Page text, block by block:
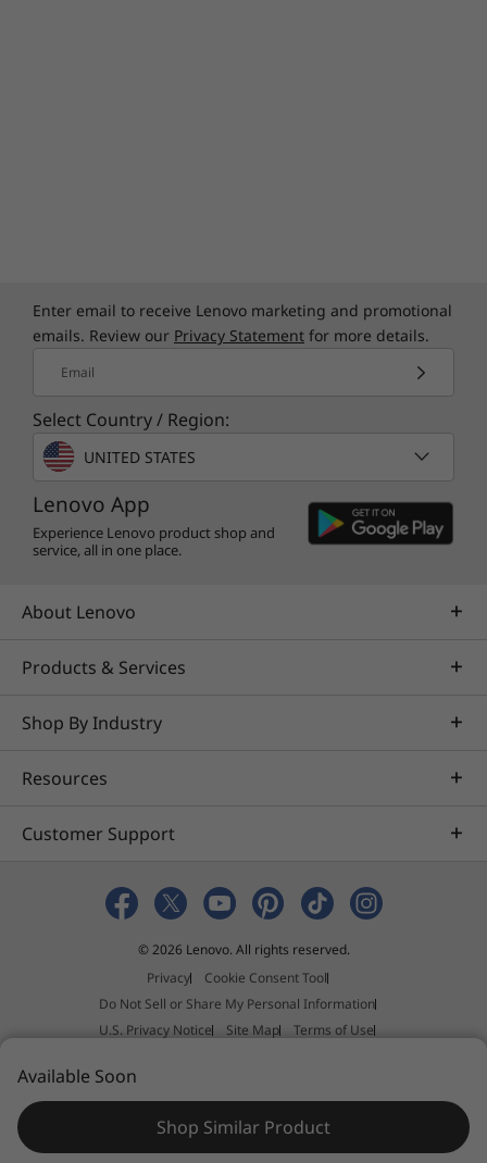
Enter email to receive Lenovo marketing and promotional
emails. Review our Privacy Statement for more details.
Email
Select Country / Region:
UNITED STATES
Lenovo App
Experience Lenovo product shop and
service, all in one place.
About Lenovo
Products & Services
Shop By Industry
Resources
Customer Support
© 2026 Lenovo. All rights reserved.
Privacy
Cookie Consent Tool
Do Not Sell or Share My Personal Information
U.S. Privacy Notice
Site Map
Terms of Use
Anti-Slavery and Human Trafficking Statement
Available Soon
Shop Similar Product